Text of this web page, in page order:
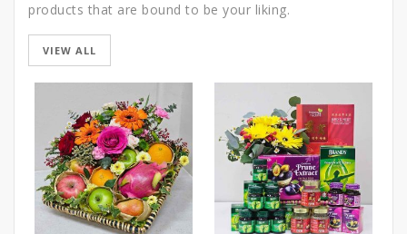
products that are bound to be your liking.
VIEW ALL